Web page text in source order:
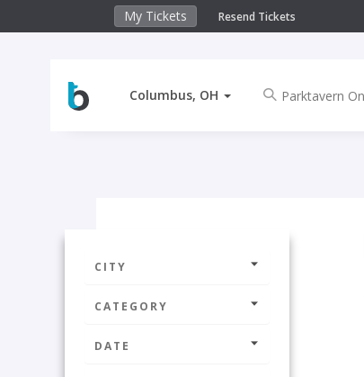
My Tickets Resend Tickets
Columbus, OH
CITY
CATEGORY
DATE